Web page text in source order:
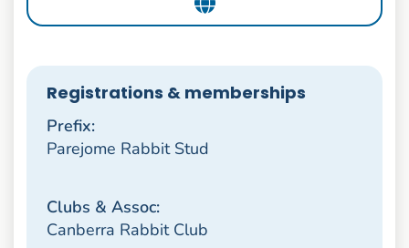
Registrations & memberships
Prefix:
Parejome Rabbit Stud
Clubs & Assoc:
Canberra Rabbit Club